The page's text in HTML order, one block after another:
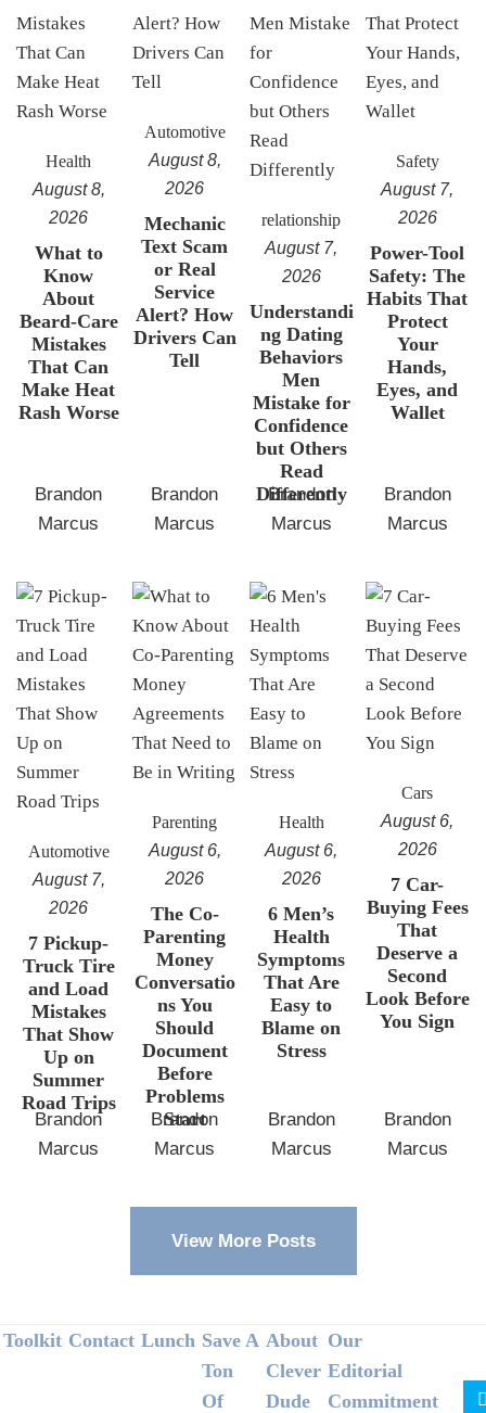
Health
August 8,
2026
What to
Know
About
Beard-Care
Mistakes
That Can
Make Heat
Rash Worse
Brandon
Marcus
Automotive
August 8,
2026
Mechanic
Text Scam
or Real
Service
Alert? How
Drivers Can
Tell
Brandon
Marcus
relationship
August 7,
2026
Understandi
ng Dating
Behaviors
Men
Mistake for
Confidence
but Others
Read
Differently
Brandon
Marcus
Safety
August 7,
2026
Power-Tool
Safety: The
Habits That
Protect
Your
Hands,
Eyes, and
Wallet
Brandon
Marcus
Automotive
August 7,
2026
7 Pickup-
Truck Tire
and Load
Mistakes
That Show
Up on
Summer
Road Trips
Brandon
Marcus
Parenting
August 6,
2026
The Co-
Parenting
Money
Conversatio
ns You
Should
Document
Before
Problems
Start
Brandon
Marcus
Health
August 6,
2026
6 Men’s
Health
Symptoms
That Are
Easy to
Blame on
Stress
Brandon
Marcus
Cars
August 6,
2026
7 Car-
Buying Fees
That
Deserve a
Second
Look Before
You Sign
Brandon
Marcus
View More Posts
Footer
Toolkit Contact Lunch Save A
Ton
Of
About
Clever
Dude
Our
Editorial
Commitment